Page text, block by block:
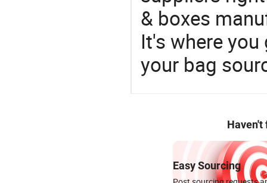
& boxes
It's where
your bag
Haven't
Easy Sourcing